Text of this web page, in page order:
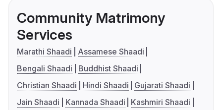
Community Matrimony
Services
Marathi Shaadi
Assamese Shaadi
Bengali Shaadi
Buddhist Shaadi
Christian Shaadi
Hindi Shaadi
Gujarati Shaadi
Jain Shaadi
Kannada Shaadi
Kashmiri Shaadi